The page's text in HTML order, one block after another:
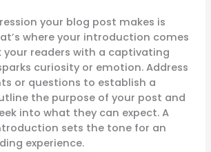
your blog post makes is
where your introduction comes
your readers with a captivating
curiosity or emotion. Address
or questions to establish a
the purpose of your post and
into what they can expect. A
sets the tone for an
experience.